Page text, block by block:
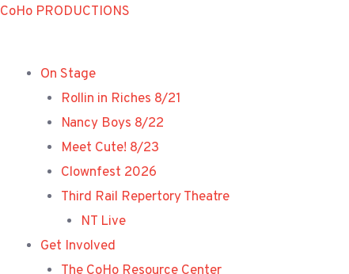
Skip
CoHo PRODUCTIONS
On Stage
Rollin in Riches 8/21
Nancy Boys 8/22
Meet Cute! 8/23
Clownfest 2026
Third Rail Repertory Theatre
NT Live
Get Involved